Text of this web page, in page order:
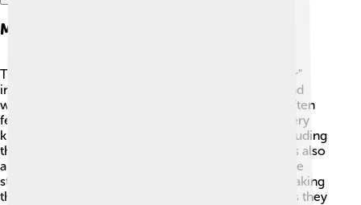
Main Characters
The main characters in "Dream of the Red Chamber"
include Bao Yu, a lovely boy who loves to dream and
write poetry. 🌙Dai Yu is his beautiful cousin who often
feels sad, while Bao Chai is another cousin and is very
kind. The Jia family is big, with many members, including
their wise grandmother and the strict father. There’s also
a group of maids and servants who add humor to the
story! 🤗Each character has a unique personality, making
them memorable and relatable for young readers as they